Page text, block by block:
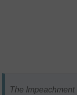
The